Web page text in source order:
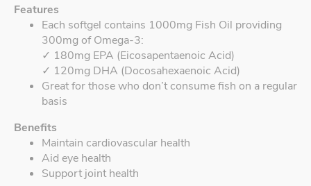
Features
Each softgel contains 1000mg Fish Oil providing
300mg of Omega-3:
✓ 180mg EPA (Eicosapentaenoic Acid)
✓ 120mg DHA (Docosahexaenoic Acid)
Great for those who don’t consume fish on a regular
basis
Benefits
Maintain cardiovascular health
Aid eye health
Support joint health